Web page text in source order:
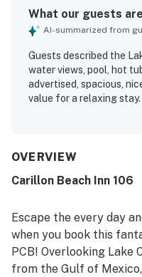
What our guests
AI-summarized from
Guests described the
water views, pool, hot
advertised, spacious,
value for a relaxing
an enjoyable visit. Its
beach, while also
views from the patio
appreciated the dog-
access, and the
they would gladly return.
OVERVIEW
Carillon Beach Inn 106
Escape the every day
when you book this
PCB! Overlooking Lake
from the Gulf of